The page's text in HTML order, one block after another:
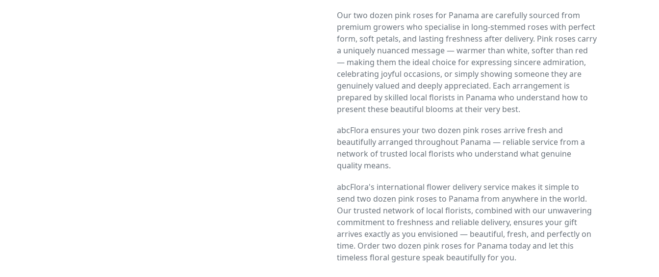
Our two dozen pink roses for Panama are carefully sourced from
premium growers who specialise in long-stemmed roses with perfect
form, soft petals, and lasting freshness after delivery. Pink roses carry
a uniquely nuanced message — warmer than white, softer than red
— making them the ideal choice for expressing sincere admiration,
celebrating joyful occasions, or simply showing someone they are
genuinely valued and deeply appreciated. Each arrangement is
prepared by skilled local florists in Panama who understand how to
present these beautiful blooms at their very best.
abcFlora ensures your two dozen pink roses arrive fresh and
beautifully arranged throughout Panama — reliable service from a
network of trusted local florists who understand what genuine
quality means.
abcFlora's international flower delivery service makes it simple to
send two dozen pink roses to Panama from anywhere in the world.
Our trusted network of local florists, combined with our unwavering
commitment to freshness and reliable delivery, ensures your gift
arrives exactly as you envisioned — beautiful, fresh, and perfectly on
time. Order two dozen pink roses for Panama today and let this
timeless floral gesture speak beautifully for you.